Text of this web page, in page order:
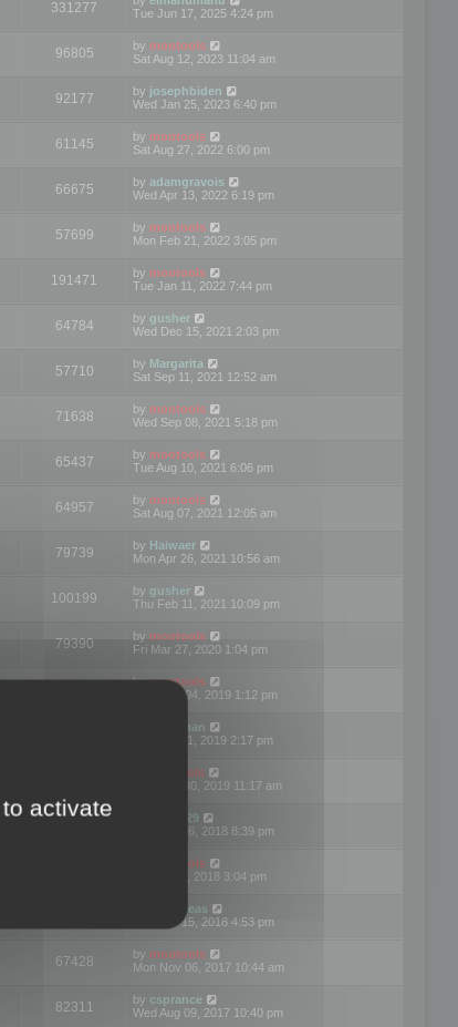
331277
Tue Jun 17, 2025 4:24 pm
96805 by mootools
Sat Aug 12, 2023 11:04 am
92177 by josephbiden
Wed Jan 25, 2023 6:40 pm
61145 by mootools
Sat Aug 27, 2022 6:00 pm
66675 by adamgravois
Wed Apr 13, 2022 6:19 pm
57699 by mootools
Mon Feb 21, 2022 3:05 pm
191471 by mootools
Tue Jan 11, 2022 7:44 pm
64784 by gusher
Wed Dec 15, 2021 2:03 pm
57710 by Margarita
Sat Sep 11, 2021 12:52 am
71638 by mootools
Wed Sep 08, 2021 5:18 pm
65437 by mootools
Tue Aug 10, 2021 6:06 pm
64957 by mootools
Sat Aug 07, 2021 12:05 am
79739 by Haiwaer
Mon Apr 26, 2021 10:56 am
100199 by gusher
Thu Feb 11, 2021 10:09 pm
79390 by mootools
Fri Mar 27, 2020 1:04 pm
bymootools
Mon Nov 04, 2019 1:12 pm
Kunzman
Tue Oct 01, 2019 2:17 pm
Mootools
Mon Sep 30, 2019 11:17 am
Motus29
Thu Sep 06, 2018 8:39 pm
mootools
Fri Jun 08, 2018 3:04 pm
asdeideas
Thu Feb 15, 2018 4:53 pm
67428 by mootools
Mon Nov 06, 2017 10:44 am
82311 by csprance
Wed Aug 09, 2017 10:40 pm
activate